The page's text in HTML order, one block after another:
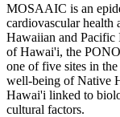
MOSAAIC is an
cardiovascular health
Hawaiian and Pacific
of Hawai'i, the
one of five sites in
well-being of Native
Hawai'i linked to
cultural factors.